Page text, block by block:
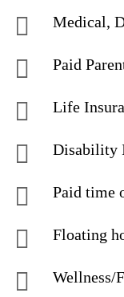
Medical,
Paid
Life
Disability
Paid time
Floating
Wellness/